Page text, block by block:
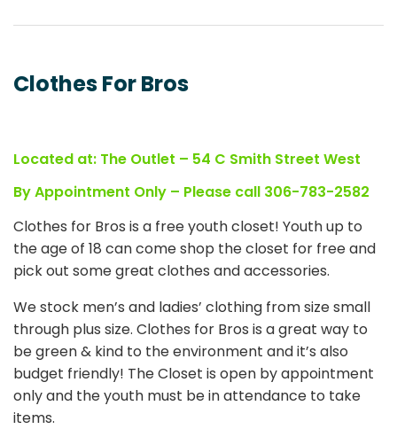
Clothes For Bros
Located at: The Outlet – 54 C Smith Street West
By Appointment Only – Please call 306-783-2582
Clothes for Bros is a free youth closet! Youth up to
the age of 18 can come shop the closet for free and
pick out some great clothes and accessories.
We stock men’s and ladies’ clothing from size small
through plus size. Clothes for Bros is a great way to
be green & kind to the environment and it’s also
budget friendly! The Closet is open by appointment
only and the youth must be in attendance to take
items.